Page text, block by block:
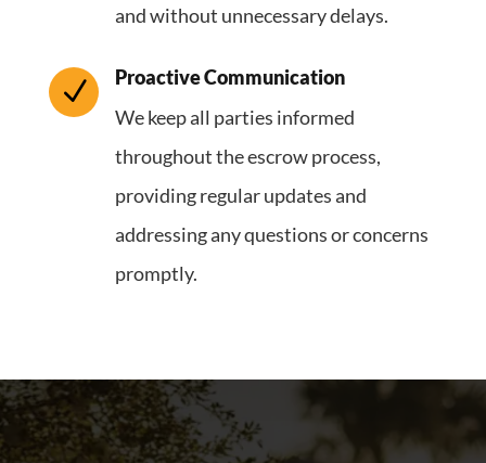
and without unnecessary delays.
N
Proactive Communication
We keep all parties informed
throughout the escrow process,
providing regular updates and
addressing any questions or concerns
promptly.